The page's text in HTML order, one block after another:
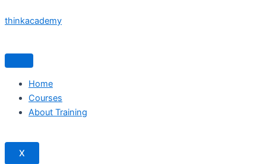
to
thinkacademy
Home
Courses
About Training
X